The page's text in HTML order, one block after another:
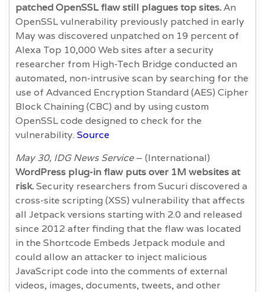
patched OpenSSL flaw still plagues top sites.An
OpenSSL vulnerability previously patched in early
May was discovered unpatched on 19 percent of
Alexa Top 10,000 Web sites after a security
researcher from High-Tech Bridge conducted an
automated, non-intrusive scan by searching for the
use of Advanced Encryption Standard (AES) Cipher
Block Chaining (CBC) and by using custom
OpenSSL code designed to check for the
vulnerability. Source
May 30, IDG News Service– (International)
WordPress plug-in flaw puts over 1M websites at
risk.Security researchers from Sucuri discovered a
cross-site scripting (XSS) vulnerability that affects
all Jetpack versions starting with 2.0 and released
since 2012 after finding that the flaw was located
in the Shortcode Embeds Jetpack module and
could allow an attacker to inject malicious
JavaScript code into the comments of external
videos, images, documents, tweets, and other